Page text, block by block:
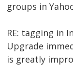
groups in
RE: tagging in
Upgrade
is greatly